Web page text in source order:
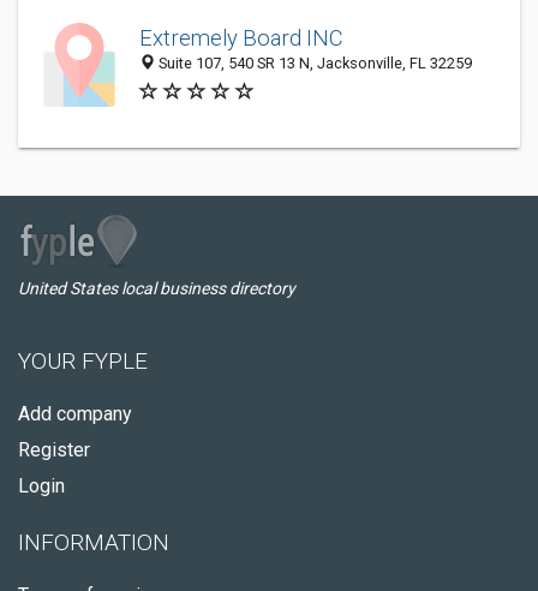
Extremely Board INC
Suite 107, 540 SR 13 N, Jacksonville, FL 32259
United States local business directory
YOUR FYPLE
Add company
Register
Login
INFORMATION